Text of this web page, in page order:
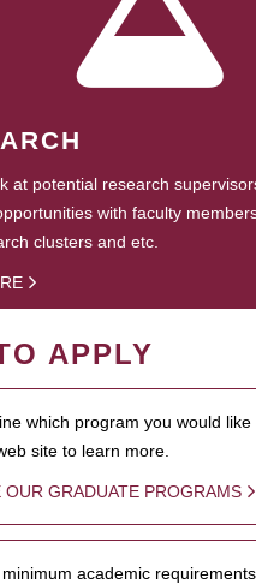
at potential research
with faculty
clusters and etc.
APPLY
which program you would
site to learn more.
OUR GRADUATE PROGRAMS
academic